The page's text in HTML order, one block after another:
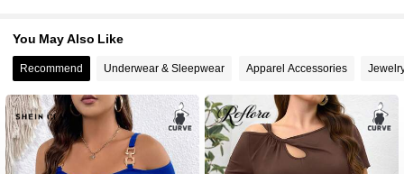
You May Also Like
Recommend Underwear & Sleepwear Apparel Accessories